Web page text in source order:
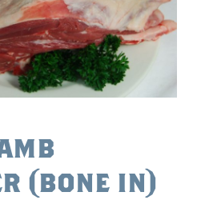
(bone in)